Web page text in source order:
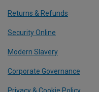
Returns & Refunds
Security Online
Modern Slavery
Corporate Governance
Privacy & Cookie Policy